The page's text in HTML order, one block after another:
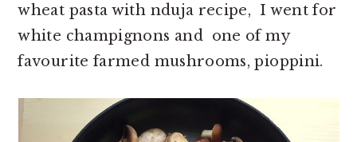
wheat pasta with nduja recipe, I went for
white champignons and one of my
favourite farmed mushrooms, pioppini.